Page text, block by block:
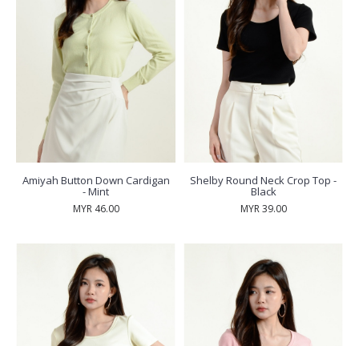
Amiyah Button Down Cardigan
- Mint
MYR 46.00
Shelby Round Neck Crop Top -
Black
MYR 39.00